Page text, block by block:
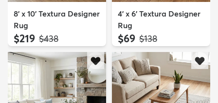
8' x 10' Textura Designer
Rug
$219 MSRP:
$438
4' x 6' Textura Designer
Rug
$69 MSRP:
$138